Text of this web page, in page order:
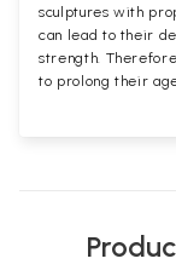
sculptures with
can lead to their
strength.
to prolong their